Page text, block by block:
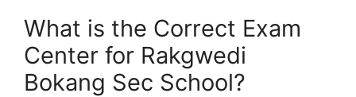
What is the Correct Exam
Center for Rakgwedi
Bokang Sec School?